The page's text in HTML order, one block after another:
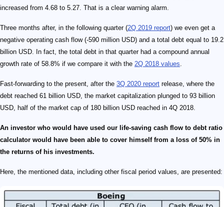
increased from 4.68 to 5.27. That is a clear warning alarm.
Three months after, in the following quarter (2Q 2019 report) we even get a
negative operating cash flow (-590 million USD) and a total debt equal to 19.2
billion USD. In fact, the total debt in that quarter had a compound annual
growth rate of 58.8% if we compare it with the 2Q 2018 values
Fast-forwarding to the present, after the 3Q 2020 report release, where the
debt reached 61 billion USD, the market capitalization plunged to 93 billion
USD, half of the market cap of 180 billion USD reached in 4Q 2018.
An investor who would have used our life-saving cash flow to debt ratio
calculator would have been able to cover himself from a loss of 50% in
the returns of his investments.
Here, the mentioned data, including other fiscal period values, are presented: